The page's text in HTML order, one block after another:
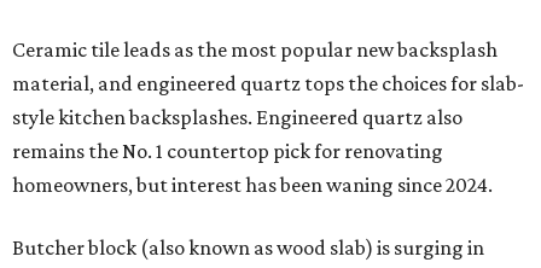
Ceramic tile leads as the most popular new backsplash
material, and engineered quartz tops the choices for slab-
style kitchen backsplashes. Engineered quartz also
remains the No. 1 countertop pick for renovating
homeowners, but interest has been waning since 2024.
Butcher block (also known as wood slab) is surging in